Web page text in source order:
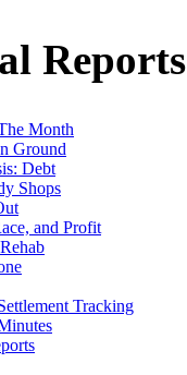
Reports
Month
Ground
Debt
Shops
and Profit
Tracking